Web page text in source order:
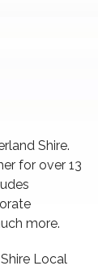
Shire.
for over 13
more.
Local